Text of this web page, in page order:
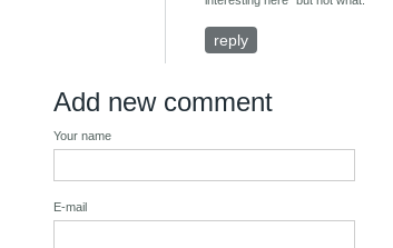
reply
Add new comment
Your name
E-mail